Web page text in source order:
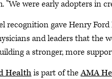
"We were early adopters in
recognition gave Henry
and leaders that the
a stronger, more
Healthis part of theAMA